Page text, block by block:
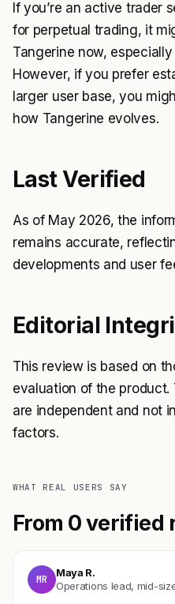
If you’re an active trader
for perpetual trading, it
Tangerine now,
However, if you prefer
larger user base, you
how Tangerine evolves.
Last Verified
As of May 2026, the
remains accurate,
developments and user
Editorial
This review is based on
evaluation of the product.
are independent and not
factors.
WHAT REAL USERS SAY
From 0 verified
MR
Maya R.
Operations lead, mid-